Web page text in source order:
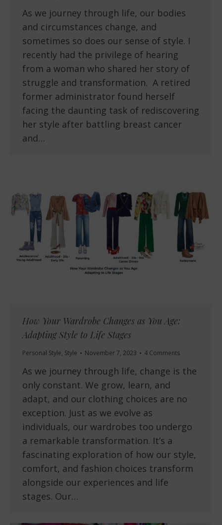
As we journey through life, our bodies
and circumstances change, and
sometimes so does our sense of style. I
recently had the privilege of hearing
from a woman who shared her story of
struggle and transformation. A retired
former administrator found herself
facing the daunting task of rediscovering
her style after battling breast cancer
and…
How Your Wardrobe Changes as You Age:
Adapting Style to Life Stages
Personal Style, Style November 7, 2023 4 Comments
As we journey through life, change is the
only constant. We grow, learn, and
adapt, and our clothing choices are no
exception. Just as we evolve as
individuals, our wardrobes too undergo
a remarkable transformation. It’s a
fascinating exploration of how our style,
comfort, and fashion choices transform
alongside our experiences and life
stages. Our…